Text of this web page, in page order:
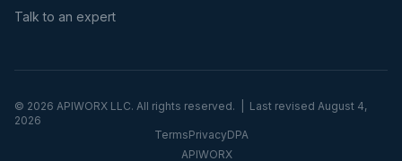
Talk to an expert
© 2026 APIWORX LLC. All rights reserved. | Last revised August 4,
2026
TermsPrivacyDPA
APIWORX